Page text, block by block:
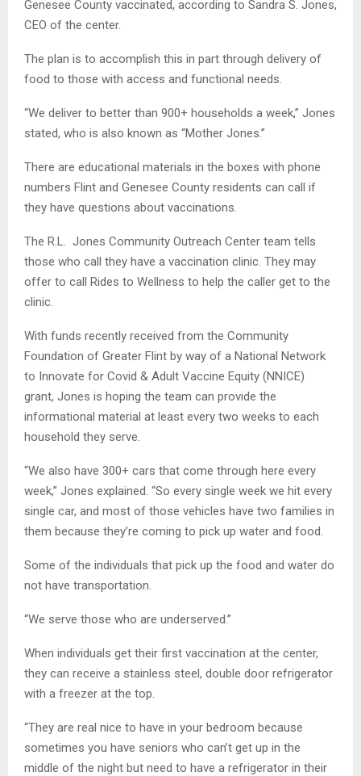
Genesee County vaccinated, according to Sandra S. Jones,
CEO of the center.
The plan is to accomplish this in part through delivery of
food to those with access and functional needs.
“We deliver to better than 900+ households a week,” Jones
stated, who is also known as “Mother Jones.”
There are educational materials in the boxes with phone
numbers Flint and Genesee County residents can call if
they have questions about vaccinations.
The R.L. Jones Community Outreach Center team tells
those who call they have a vaccination clinic. They may
offer to call Rides to Wellness to help the caller get to the
clinic.
With funds recently received from the Community
Foundation of Greater Flint by way of a National Network
to Innovate for Covid & Adult Vaccine Equity (NNICE)
grant, Jones is hoping the team can provide the
informational material at least every two weeks to each
household they serve.
“We also have 300+ cars that come through here every
week,” Jones explained. “So every single week we hit every
single car, and most of those vehicles have two families in
them because they’re coming to pick up water and food.
Some of the individuals that pick up the food and water do
not have transportation.
“We serve those who are underserved.”
When individuals get their first vaccination at the center,
they can receive a stainless steel, double door refrigerator
with a freezer at the top.
“They are real nice to have in your bedroom because
sometimes you have seniors who can’t get up in the
middle of the night but need to have a refrigerator in their